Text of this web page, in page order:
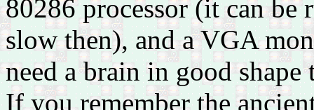
80286 processor (it can be
slow then), and a VGA
need a brain in good
If you remember the